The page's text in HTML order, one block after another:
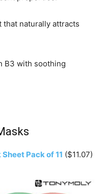
that naturally attracts
B3 with soothing
Sheet Pack of 11 ($11.07)